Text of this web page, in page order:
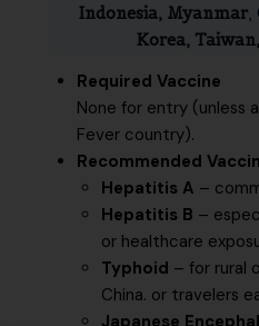
Indonesia, Myanmar,
Korea,
Required Vaccine
None for entry (unless
Fever country).
Recommended
Hepatitis A –
Hepatitis B –
or healthcare
Typhoid – for rural
China. or travelers
Japanese